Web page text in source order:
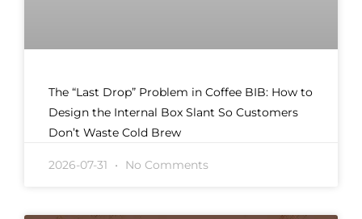
The “Last Drop” Problem in Coffee BIB: How to
Design the Internal Box Slant So Customers
Don’t Waste Cold Brew
2026-07-31 No Comments